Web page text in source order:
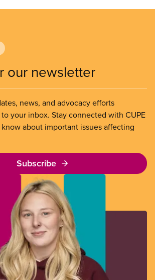
our newsletter
news, and advocacy efforts
your inbox. Stay connected with CUPE
about important issues affecting
Subscribe